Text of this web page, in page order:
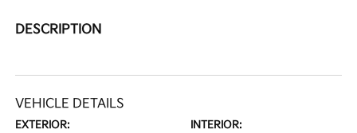
DESCRIPTION
VEHICLE DETAILS
EXTERIOR: INTERIOR: